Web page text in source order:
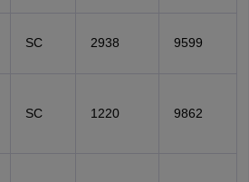
SC 2938 9599
SC 1220 9862